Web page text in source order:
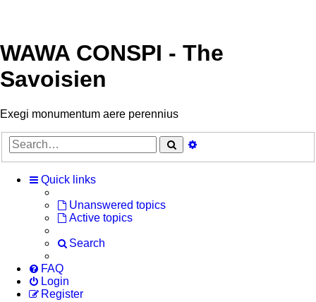
WAWA CONSPI - The
Savoisien
Exegi monumentum aere perennius
Search
Quick links
Unanswered topics
Active topics
Search
FAQ
Login
Register